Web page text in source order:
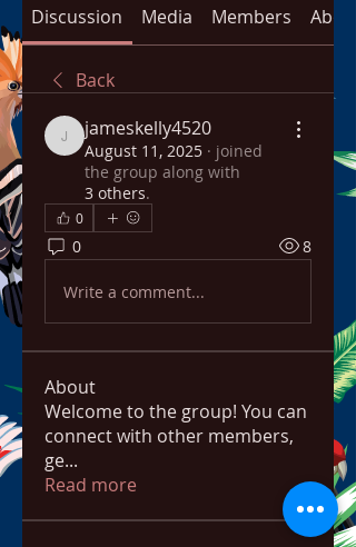
Discussion Media Members About
Back
jameskelly4520
jameskelly4520
August 11, 2025 · joined
the group along with
3 others.
0
0 8
Write a comment...
About
Welcome to the group! You can
connect with other members,
ge...
Read more